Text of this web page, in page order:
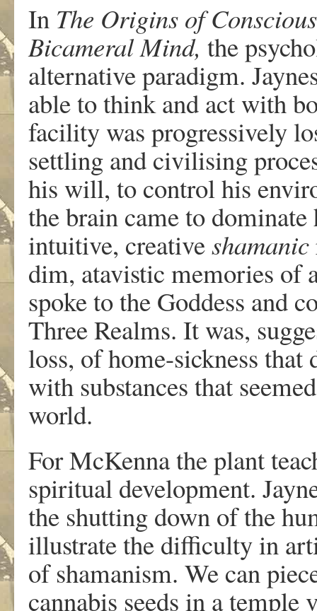
In The Origins of
Bicameral Mind, the
alternative paradigm.
able to think and act with
facility was progressively
settling and civilising
his will, to control his
the brain came to
intuitive, creativeshamanic
dim, atavistic memories of
spoke to the Goddess and
Three Realms. It was,
loss, of home-sickness that
with substances that
world.
For McKenna the plant
spiritual development.
the shutting down of the
illustrate the difficulty in
of shamanism. We can
cannabis seeds in a